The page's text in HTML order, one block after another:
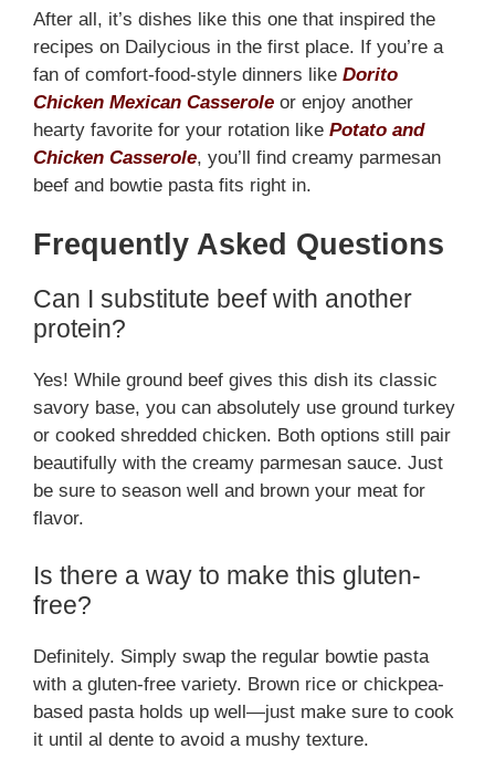
After all, it’s dishes like this one that inspired the
recipes on Dailycious in the first place. If you’re a
fan of comfort-food-style dinners like Dorito
Chicken Mexican Casserole or enjoy another
hearty favorite for your rotation like Potato and
Chicken Casserole, you’ll find creamy parmesan
beef and bowtie pasta fits right in.
Frequently Asked Questions
Can I substitute beef with another
protein?
Yes! While ground beef gives this dish its classic
savory base, you can absolutely use ground turkey
or cooked shredded chicken. Both options still pair
beautifully with the creamy parmesan sauce. Just
be sure to season well and brown your meat for
flavor.
Is there a way to make this gluten-
free?
Definitely. Simply swap the regular bowtie pasta
with a gluten-free variety. Brown rice or chickpea-
based pasta holds up well—just make sure to cook
it until al dente to avoid a mushy texture.